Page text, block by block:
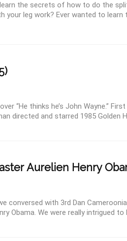
the secrets of how to do the
your leg work? Ever wanted to learn
“He thinks he’s John Wayne.”
directed and starred 1985 Golden
Aurelien Henry
conversed with 3rd Dan
Obama. We were really intrigued to